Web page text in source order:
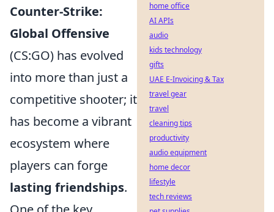
Counter-Strike:
Global Offensive
(CS:GO) has evolved
into more than just a
competitive shooter; it
has become a vibrant
ecosystem where
players can forge
lasting friendships.
home office
AI APIs
audio
kids technology
gifts
UAE E-Invoicing & Tax
travel gear
travel
cleaning tips
productivity
audio equipment
home decor
lifestyle
tech reviews